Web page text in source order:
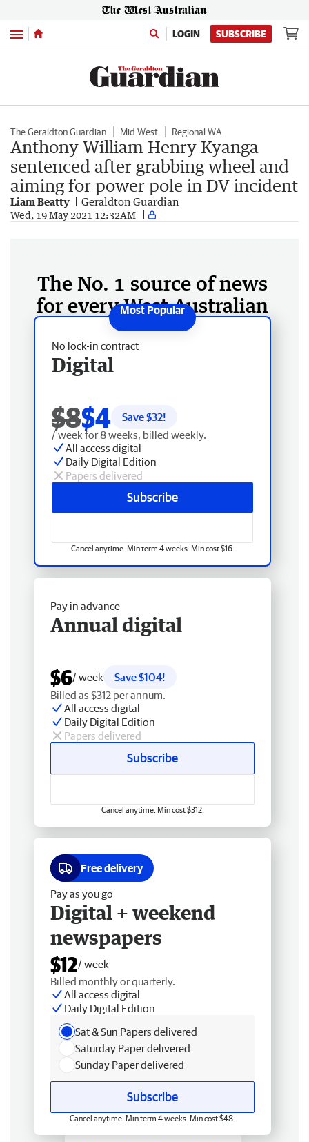
Menu LOGIN SUBSCRIBE
The Geraldton Guardian Mid West Regional WA
Anthony William Henry Kyanga
sentenced after grabbing wheel and
aiming for power pole in DV incident
Liam Beatty Geraldton Guardian
Wed, 19 May 2021 12:32AM
The No. 1 source of news
for every West Australian
No lock-in contract
Digital
$8$4 Save $32!
/ week for 8 weeks, billed weekly.
All access digital
Daily Digital Edition
Papers delivered
Subscribe
Cancel anytime. Min term 4 weeks. Min cost $16.
Pay in advance
Annual digital
$6/ week
Save $104!
Billed as $312 per annum.
All access digital
Daily Digital Edition
Papers delivered
Subscribe
Cancel anytime. Min cost $312.
Free delivery
Pay as you go
Digital + weekend
newspapers
$12/ week
Billed monthly or quarterly.
All access digital
Daily Digital Edition
Sat & Sun Papers delivered
Saturday Paper delivered
Sunday Paper delivered
Subscribe
Cancel anytime. Min term 4 weeks. Min cost $48.